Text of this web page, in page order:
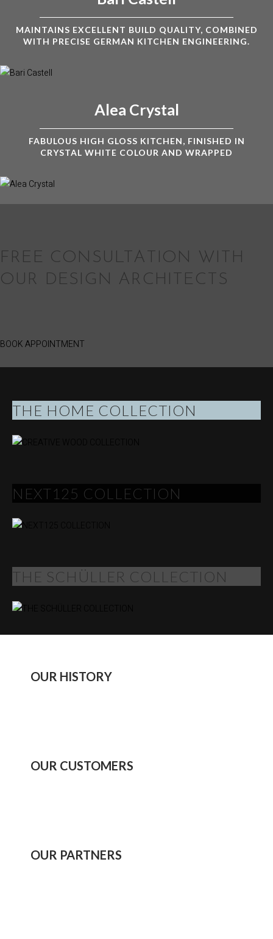
MAINTAINS EXCELLENT BUILD QUALITY, COMBINED
WITH PRECISE GERMAN KITCHEN ENGINEERING.
Alea Crystal
FABULOUS HIGH GLOSS KITCHEN, FINISHED IN
CRYSTAL WHITE COLOUR AND WRAPPED
FREE CONSULTATION WITH
OUR DESIGN ARCHITECTS
BOOK APPOINTMENT
THE HOME COLLECTION
NEXT125 COLLECTION
THE SCHÜLLER COLLECTION
OUR HISTORY
OUR CUSTOMERS
OUR PARTNERS